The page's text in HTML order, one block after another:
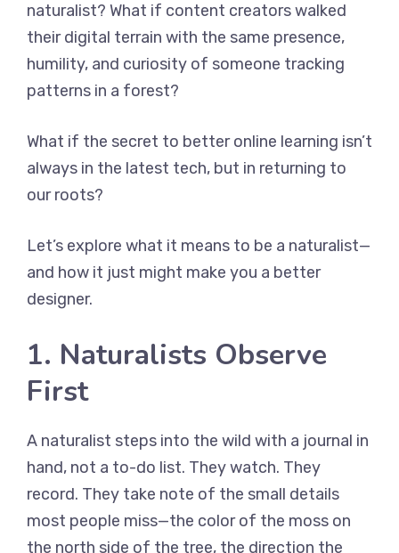
naturalist? What if content creators walked
their digital terrain with the same presence,
humility, and curiosity of someone tracking
patterns in a forest?
What if the secret to better online learning isn’t
always in the latest tech, but in returning to
our roots?
Let’s explore what it means to be a naturalist—
and how it just might make you a better
designer.
1. Naturalists Observe
First
A naturalist steps into the wild with a journal in
hand, not a to-do list. They watch. They
record. They take note of the small details
most people miss—the color of the moss on
the north side of the tree, the direction the